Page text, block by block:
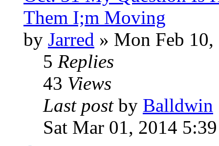
Them I;m Moving
by Jarred » Mon Feb
5 Replies
43 Views
Last postby Balldwin
Sat Mar 01, 2014